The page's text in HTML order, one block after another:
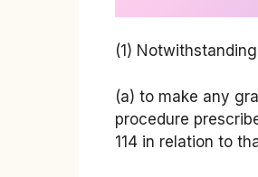
(1)
(a) to make any
procedure
114 in relation to